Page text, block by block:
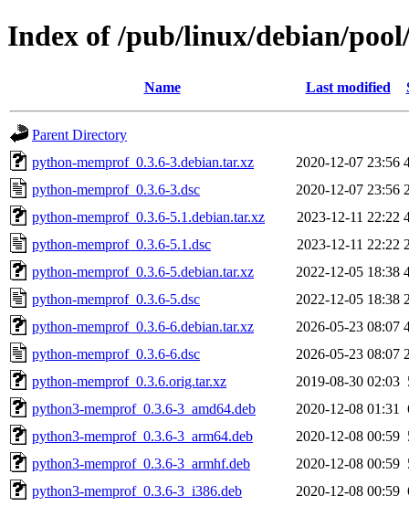
Index of /pub/linux/debian/
Name Last modified
Parent Directory
python-memprof_0.3.6-3.debian.tar.xz
2020-12-07 23:56
python-memprof_0.3.6-3.dsc
2020-12-07 23:56
python-memprof_0.3.6-5.1.debian.tar.xz
2023-12-11 22:22
python-memprof_0.3.6-5.1.dsc
2023-12-11 22:22
python-memprof_0.3.6-5.debian.tar.xz
2022-12-05 18:38
python-memprof_0.3.6-5.dsc
2022-12-05 18:38
python-memprof_0.3.6-6.debian.tar.xz
2026-05-23 08:07
python-memprof_0.3.6-6.dsc
2026-05-23 08:07
python-memprof_0.3.6.orig.tar.xz
2019-08-30 02:03
python3-memprof_0.3.6-3_amd64.deb
2020-12-08 01:31
python3-memprof_0.3.6-3_arm64.deb
2020-12-08 00:59
python3-memprof_0.3.6-3_armhf.deb
2020-12-08 00:59
python3-memprof_0.3.6-3_i386.deb
2020-12-08 00:59